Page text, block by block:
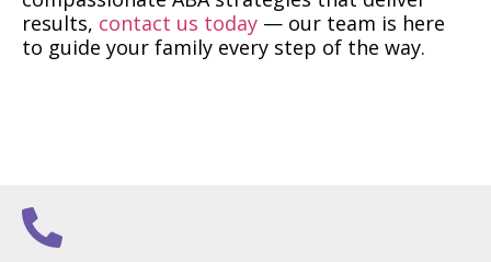
results, contact us today — our team is here
to guide your family every step of the way.